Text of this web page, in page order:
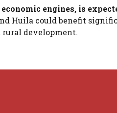
engines, is
Huila could benefit
development.